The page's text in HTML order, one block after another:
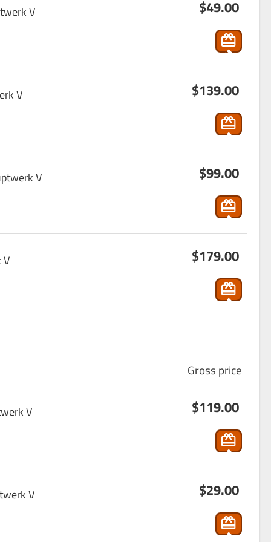
rt
V $49.00
ho
pin
g
_ca
rt
V $139.00
s
ho
pin
g
_ca
rt
V $99.00
s
ho
pin
g
_ca
rt
$179.00
s
ho
pin
g
Gross price
V $119.00
s
ho
pin
g
_ca
rt
V $29.00
s
ho
pin